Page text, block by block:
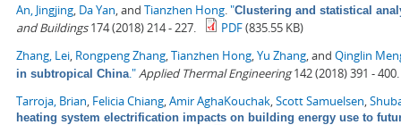
An, Jingjing Da Yan , and Tianzhen Hong "Clustering and statistical
and Buildings174 (2018) 214 - 227. PDF(835.55 KB)
Zhang, Lei Rongpeng Zhang Tianzhen Hong Yu Zhang , and Qinglin
in subtropical China ." Applied Thermal Engineering142 (2018) 391 - 400.
Tarroja, Brian Felicia Chiang Amir AghaKouchak Scott Samuelsen
heating system electrification impacts on building energy use to